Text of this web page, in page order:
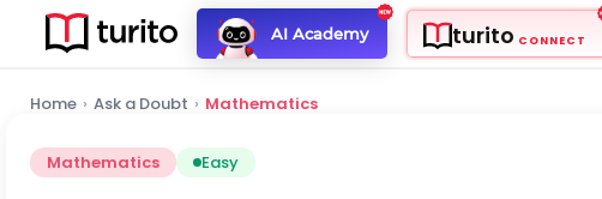
AI Academy turito CONNECT
Home › Ask a Doubt › Mathematics
Mathematics Easy